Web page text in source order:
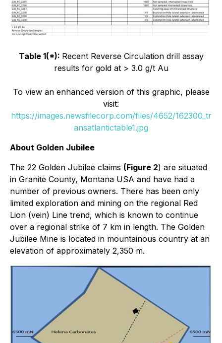
Table 1(*): Recent Reverse Circulation drill assay
results for gold at > 3.0 g/t Au
To view an enhanced version of this graphic, please
visit:
https://images.newsfilecorp.com/files/4652/162300_tr
ansatlantictable1.jpg
About Golden Jubilee
The 22 Golden Jubilee claims (Figure 2) are situated
in Granite County, Montana USA and have had a
number of previous owners. There has been only
limited exploration and mining on the regional Red
Lion (vein) Line trend, which is known to continue
over a regional strike of 7 km in length. The Golden
Jubilee Mine is located in mountainous country at an
elevation of approximately 2,350 m.